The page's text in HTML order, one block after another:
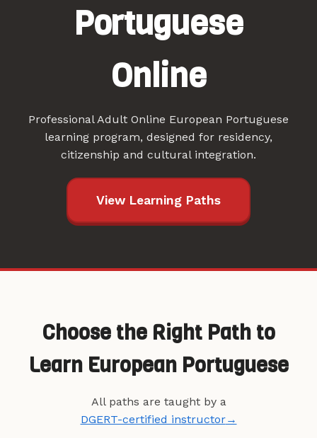
Portuguese
Online
Professional Adult Online European Portuguese
learning program, designed for residency,
citizenship and cultural integration.
View Learning Paths
Choose the Right Path to
Learn European Portuguese
All paths are taught by a
DGERT-certified instructor→